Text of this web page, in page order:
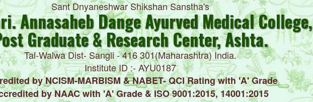
Sant Dnyaneshwar Shikshan Sanstha's
Annasaheb Dange Ayurved Medical College,
Graduate & Research Center, Ashta.
Tal-Walwa Dist- Sangli - 416 301(Maharashtra) India.
Institute ID :- AYU0187
by NCISM-MARBISM & NABET- QCI Rating with 'A' Grade
by NAAC with 'A' Grade & ISO 9001:2015, 14001:2015